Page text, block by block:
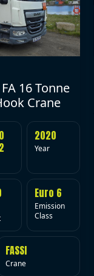
16 Tonne
Crane
2020
Year
Euro 6
Emission
Class
FASSI
Crane